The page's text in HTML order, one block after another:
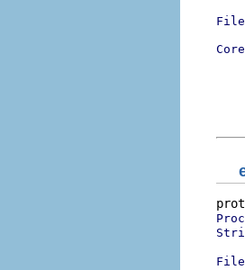
File
File